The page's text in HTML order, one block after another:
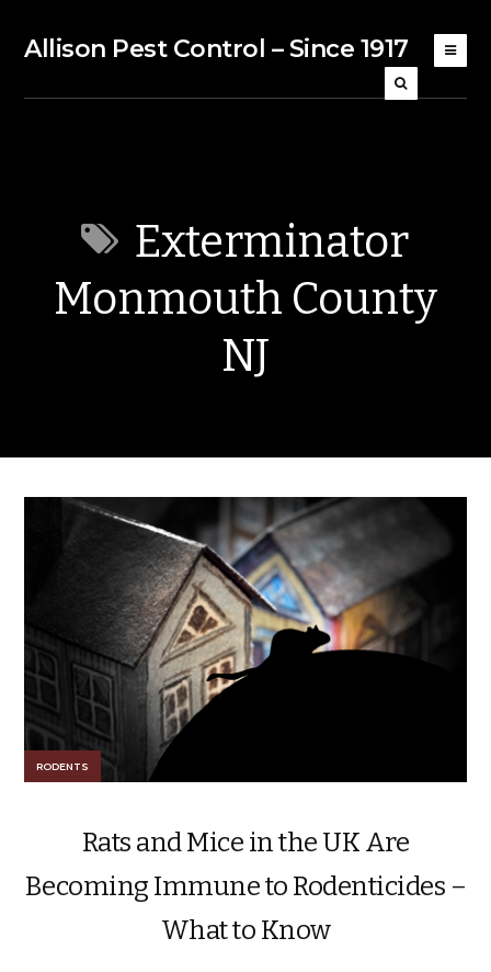
Allison Pest Control – Since 1917
Exterminator
Monmouth County
NJ
RODENTS
Rats and Mice in the UK Are
Becoming Immune to Rodenticides –
What to Know